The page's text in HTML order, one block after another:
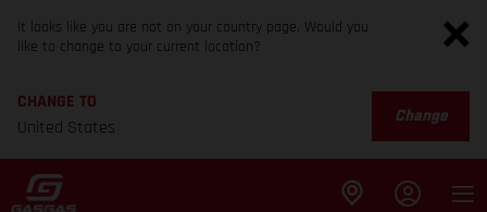
It looks like you are not on your country page. Would you
like to change to your current location?
CHANGE TO
United States
Change